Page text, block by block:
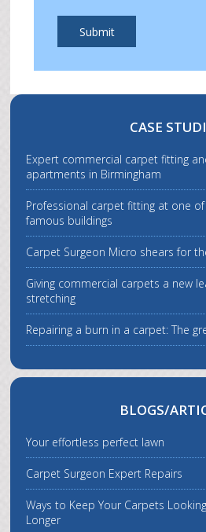
Submit
CASE
Expert commercial carpet fitting
apartments in Birmingham
Professional carpet fitting at one
famous buildings
Carpet Surgeon Micro shears for
Giving commercial carpets a new
stretching
Repairing a burn in a carpet: The
BLOGS/
Your effortless perfect lawn
Carpet Surgeon Expert Repairs
Ways to Keep Your Carpets
Longer